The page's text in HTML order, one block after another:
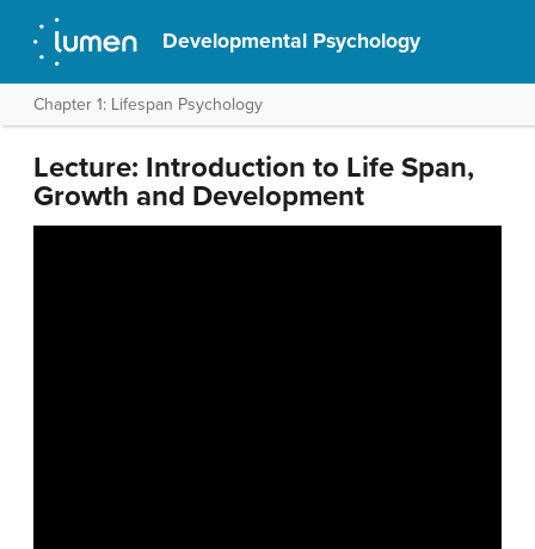
Developmental Psychology
Chapter 1: Lifespan Psychology
Lecture: Introduction to Life Span,
Growth and Development